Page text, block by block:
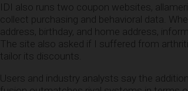
IDI also runs two coupon websites,
collect purchasing and behavioral data.
address, birthday, and home address,
The site also asked if I suffered from
tailor its discounts.
Users and industry analysts say the